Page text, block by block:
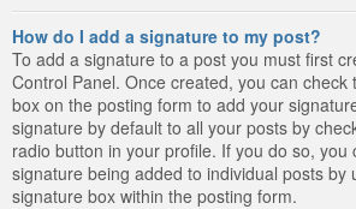
How do I add a signature to my post?
To add a signature to a post you must first
Control Panel. Once created, you can check
box on the posting form to add your
signature by default to all your posts by
radio button in your profile. If you do so, you
signature being added to individual posts by
signature box within the posting form.